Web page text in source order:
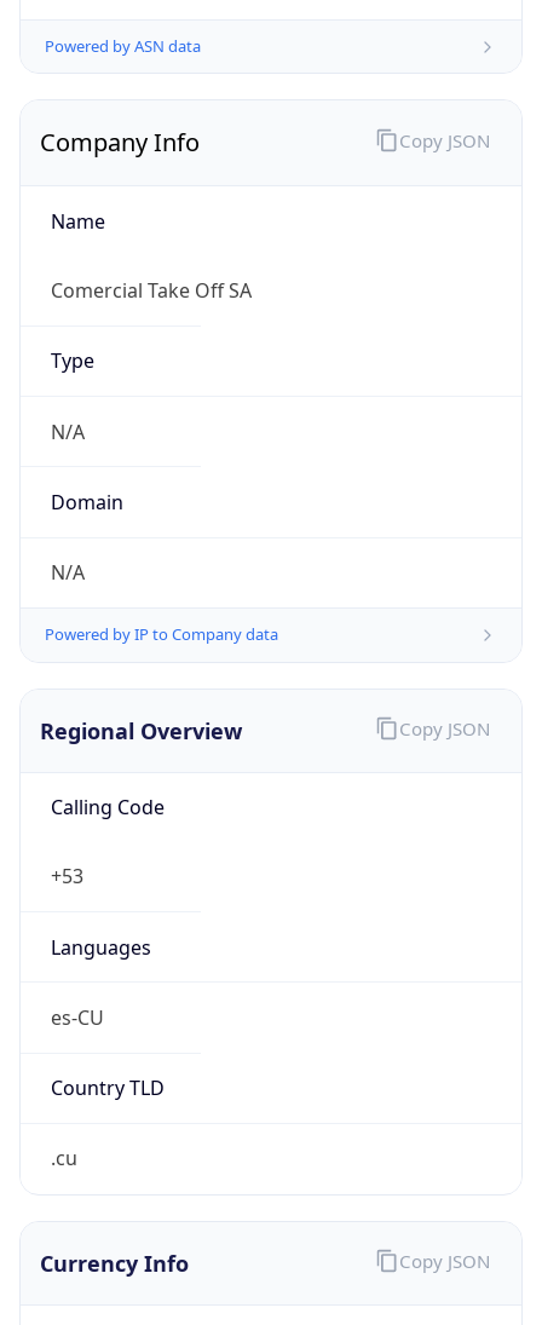
Powered by ASN data
Company Info
Name
Comercial Take Off SA
Type
N/A
Domain
N/A
Powered by IP to Company data
Copy JSON
Regional Overview
Calling Code
+53
Languages
es-CU
Country TLD
.cu
Copy JSON
Currency Info Copy JSON